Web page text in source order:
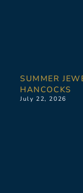
SUMMER
HANCOCKS
July 22, 2026